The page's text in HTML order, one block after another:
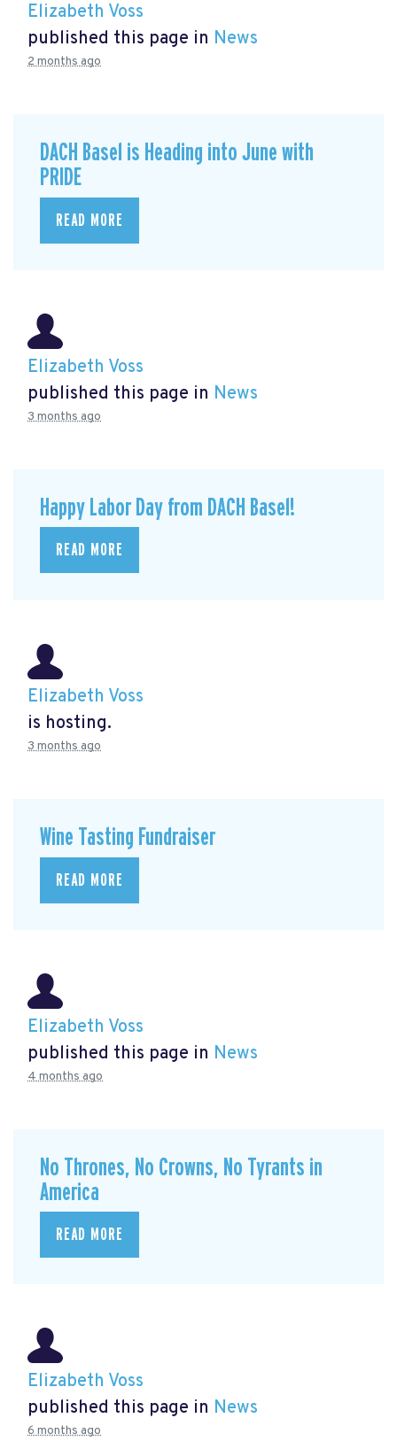
Elizabeth Voss
published this page in News
2 months ago
DACH Basel is Heading into June with
PRIDE
READ MORE
Elizabeth Voss
published this page in News
3 months ago
Happy Labor Day from DACH Basel!
READ MORE
Elizabeth Voss
is hosting.
3 months ago
Wine Tasting Fundraiser
READ MORE
Elizabeth Voss
published this page in News
4 months ago
No Thrones, No Crowns, No Tyrants in
America
READ MORE
Elizabeth Voss
published this page in News
6 months ago